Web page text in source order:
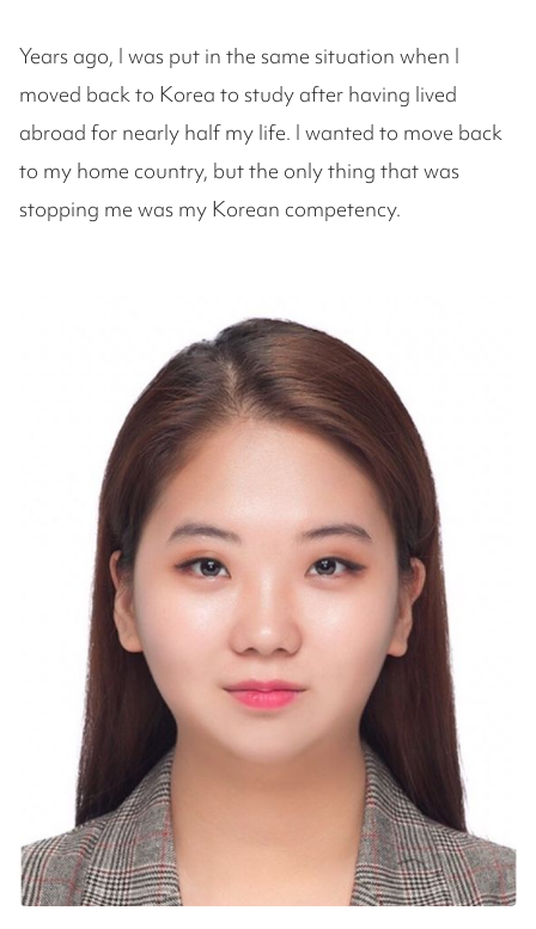
Years ago, I was put in the same situation when I
moved back to Korea to study after having lived
abroad for nearly half my life. I wanted to move back
to my home country, but the only thing that was
stopping me was my Korean competency.